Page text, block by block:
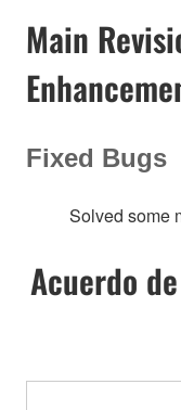
Main
Fixed Bugs
Solved some
Acuerdo